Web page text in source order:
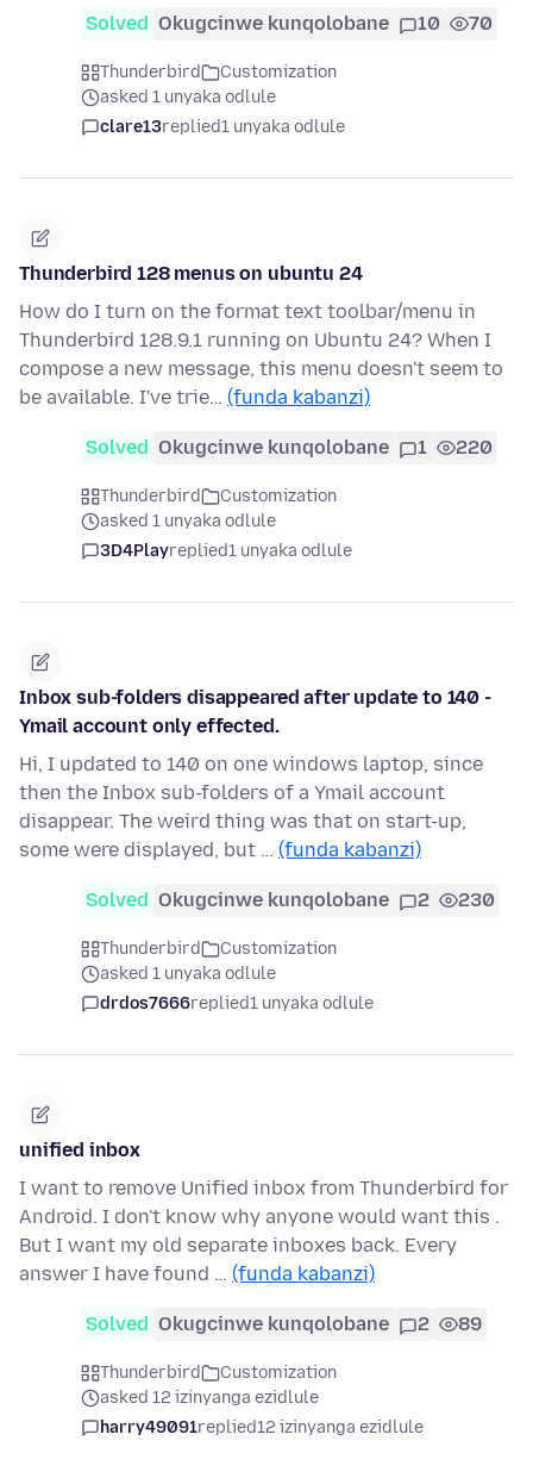
Solved Okugcinwe kunqolobane 10 70
Thunderbird
Customization
asked 1 unyaka odlule
clare13replied1 unyaka odlule
Thunderbird 128 menus on ubuntu 24
How do I turn on the format text toolbar/menu in
Thunderbird 128.9.1 running on Ubuntu 24? When I
compose a new message, this menu doesn't seem to
be available. I've trie… (funda kabanzi)
Solved Okugcinwe kunqolobane 1 220
Thunderbird
Customization
asked 1 unyaka odlule
3D4Playreplied1 unyaka odlule
Inbox sub-folders disappeared after update to 140 -
Ymail account only effected.
Hi, I updated to 140 on one windows laptop, since
then the Inbox sub-folders of a Ymail account
disappear. The weird thing was that on start-up,
some were displayed, but … (funda kabanzi)
Solved Okugcinwe kunqolobane 2 230
Thunderbird
Customization
asked 1 unyaka odlule
drdos7666replied1 unyaka odlule
unified inbox
I want to remove Unified inbox from Thunderbird for
Android. I don't know why anyone would want this .
But I want my old separate inboxes back. Every
answer I have found … (funda kabanzi)
Solved Okugcinwe kunqolobane 2 89
Thunderbird
Customization
asked 12 izinyanga ezidlule
harry49091replied12 izinyanga ezidlule